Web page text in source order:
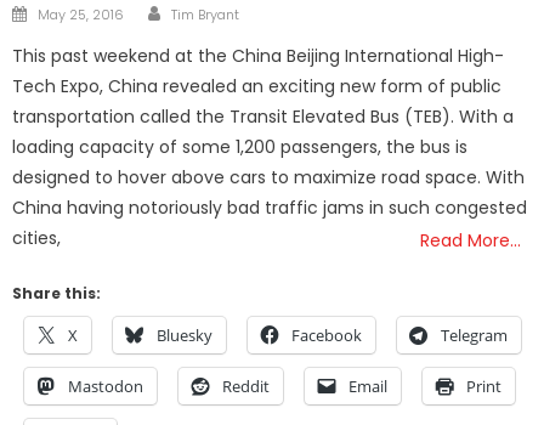
Posted
May 25, 2016 Author
Tim Bryant
This past weekend at the China Beijing International High-
Tech Expo, China revealed an exciting new form of public
transportation called the Transit Elevated Bus (TEB). With a
loading capacity of some 1,200 passengers, the bus is
designed to hover above cars to maximize road space. With
China having notoriously bad traffic jams in such congested
cities,
Read More…
Share this:
X Bluesky Facebook Telegram
Mastodon Reddit Email Print